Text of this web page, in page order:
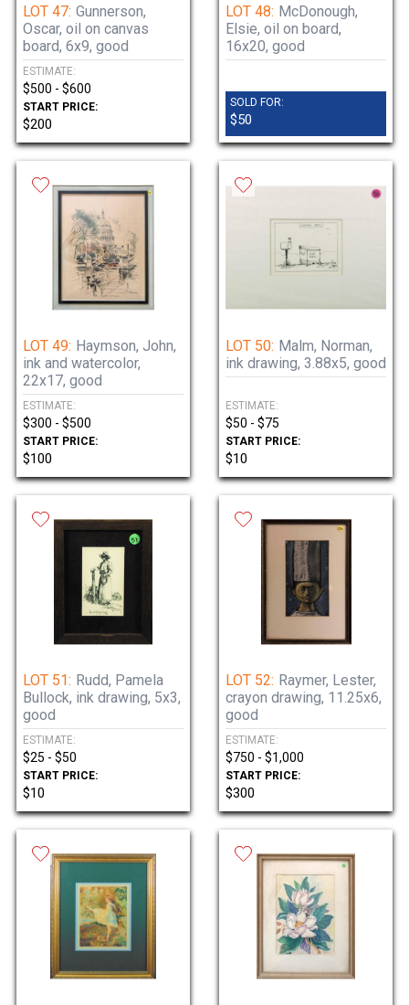
LOT 47: Gunnerson,
Oscar, oil on canvas
board, 6x9, good
ESTIMATE:
$500 - $600
START PRICE:
$200
LOT 48: McDonough,
Elsie, oil on board,
16x20, good
SOLD FOR:
$50
LOT 49: Haymson, John,
ink and watercolor,
22x17, good
ESTIMATE:
$300 - $500
START PRICE:
$100
LOT 50: Malm, Norman,
ink drawing, 3.88x5, good
ESTIMATE:
$50 - $75
START PRICE:
$10
LOT 51: Rudd, Pamela
Bullock, ink drawing, 5x3,
good
ESTIMATE:
$25 - $50
START PRICE:
$10
LOT 52: Raymer, Lester,
crayon drawing, 11.25x6,
good
ESTIMATE:
$750 - $1,000
START PRICE:
$300